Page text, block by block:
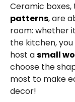
Ceramic
patterns, are
room: whether
the kitchen,
host asmall
choose the
most to make
decor!